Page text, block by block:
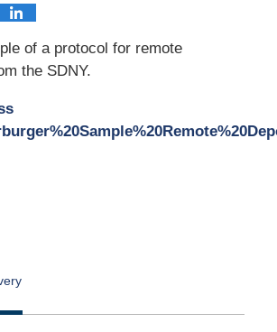
of a protocol for remote
the SDNY.